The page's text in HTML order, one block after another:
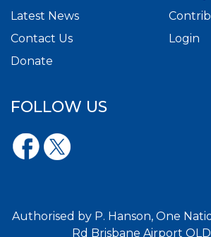
Latest News
Contact Us
Donate
Login
FOLLOW US
Authorised by P. Hanson, One
Rd Brisbane Airport